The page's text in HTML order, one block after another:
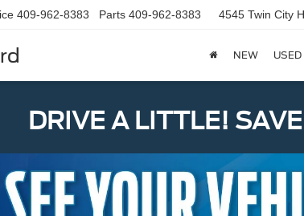
409-962-8383 Parts 409-962-8383 4545 Twin City
NEW USED
DRIVE A LITTLE!